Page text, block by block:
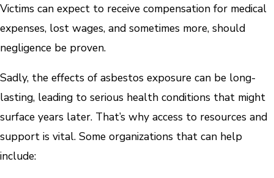
Victims can expect to receive compensation for medical
expenses, lost wages, and sometimes more, should
negligence be proven.
Sadly, the effects of asbestos exposure can be long-
lasting, leading to serious health conditions that might
surface years later. That’s why access to resources and
support is vital. Some organizations that can help
include: